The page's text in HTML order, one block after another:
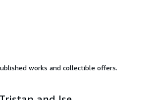
works and collectible offers.